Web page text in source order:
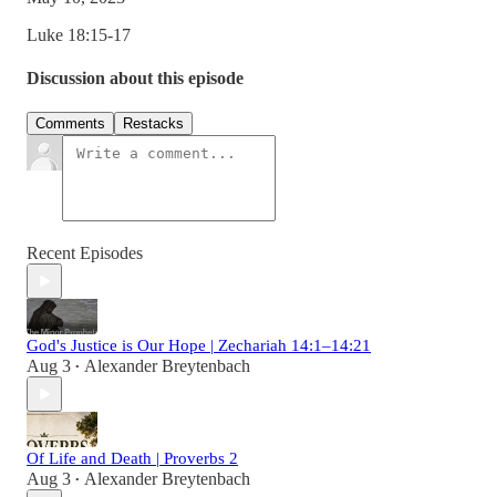
Luke 18:15-17
Discussion about this episode
Comments Restacks
Recent Episodes
God's Justice is Our Hope | Zechariah 14:1–14:21
Aug 3 • Alexander Breytenbach
Of Life and Death | Proverbs 2
Aug 3 • Alexander Breytenbach